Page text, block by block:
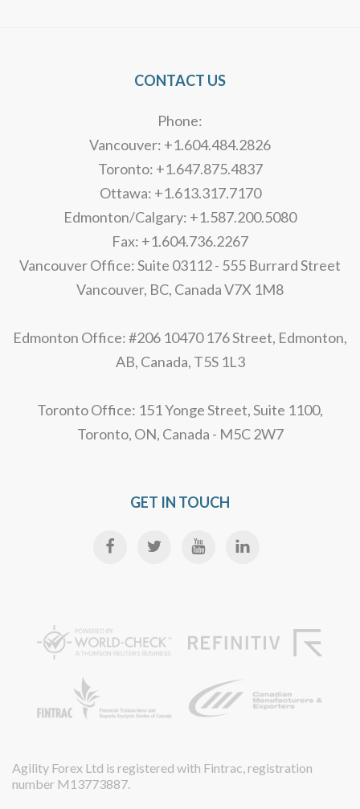
CONTACT US
Phone:
Vancouver: +1.604.484.2826
Toronto: +1.647.875.4837
Ottawa: +1.613.317.7170
Edmonton/Calgary: +1.587.200.5080
Fax: +1.604.736.2267
Vancouver Office: Suite 03112 - 555 Burrard Street
Vancouver, BC, Canada V7X 1M8
Edmonton Office: #206 10470 176 Street, Edmonton,
AB, Canada, T5S 1L3
Toronto Office: 151 Yonge Street, Suite 1100,
Toronto, ON, Canada - M5C 2W7
GET IN TOUCH
Agility Forex Ltd is registered with Fintrac, registration
number M13773887.